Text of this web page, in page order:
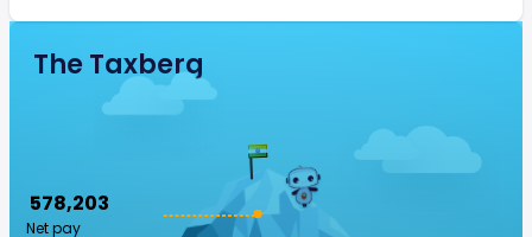
The Taxberg
₹ 578,203
Net pay